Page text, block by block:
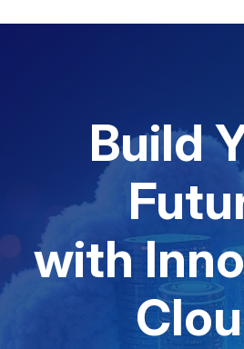
Build
with